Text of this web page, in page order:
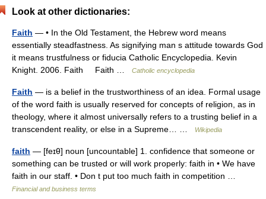
Look at other dictionaries:
Faith — • In the Old Testament, the Hebrew word means
essentially steadfastness. As signifying man s attitude towards God
it means trustfulness or fiducia Catholic Encyclopedia. Kevin
Knight. 2006. Faith Faith …
Catholic encyclopedia
Faith — is a belief in the trustworthiness of an idea. Formal usage
of the word faith is usually reserved for concepts of religion, as in
theology, where it almost universally refers to a trusting belief in a
transcendent reality, or else in a Supreme… …
Wikipedia
faith — [feɪθ] noun [uncountable] 1. confidence that someone or
something can be trusted or will work properly: faith in • We have
faith in our staff. • Don t put too much faith in competition …
Financial and business terms